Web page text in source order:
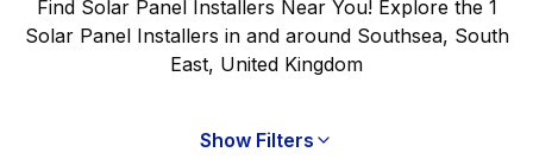
Find Solar Panel Installers Near You! Explore the 1
Solar Panel Installers in and around Southsea, South
East, United Kingdom
Show Filters